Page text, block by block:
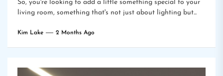
So, you're looking to add a little something special to your
living room, something that's not just about lighting but...
Kim Lake 2 Months Ago